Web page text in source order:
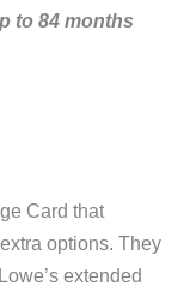
to 84 months
Card that
options. They
extended